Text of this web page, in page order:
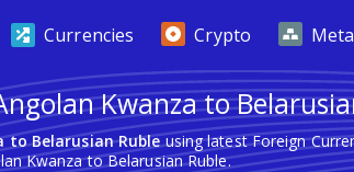
Currencies Crypto
Kwanza to
to Belarusian Rubleusing latest Foreign
Kwanza to Belarusian Ruble.